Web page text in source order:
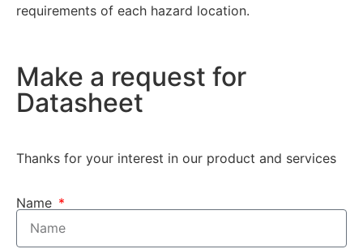
requirements of each hazard location.
Make a request for
Datasheet
Thanks for your interest in our product and services
Name